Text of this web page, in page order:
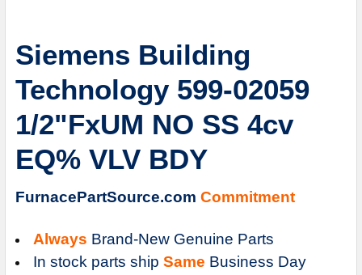
ALL
ADD
TO
CART
Siemens Building
Technology 599-02059
1/2"FxUM NO SS 4cv
EQ% VLV BDY
FurnacePartSource.com Commitment
Always Brand-New Genuine Parts
In stock parts ship Same Business Day